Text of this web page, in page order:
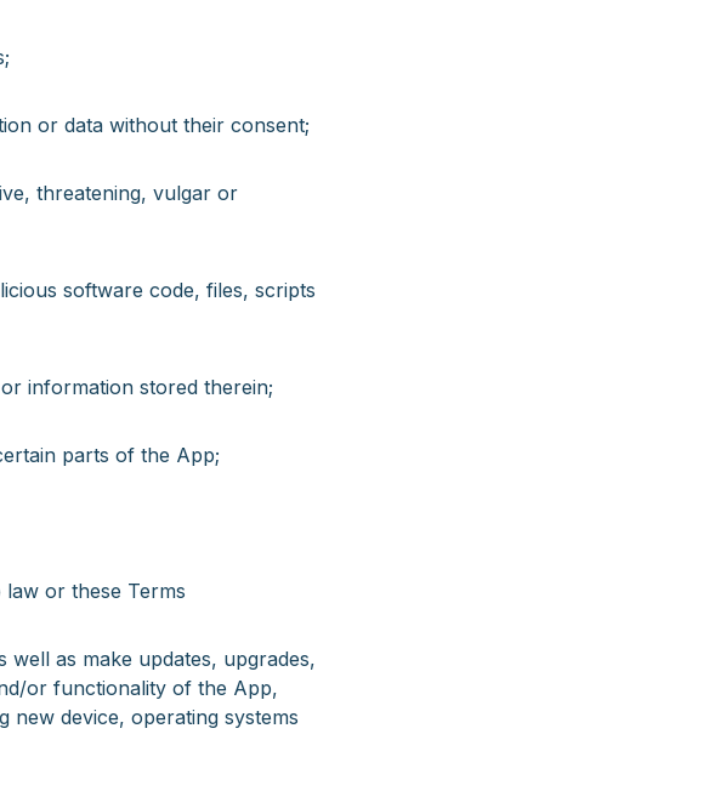
or data without their consent;
threatening, vulgar or
software code, files, scripts
information stored therein;
parts of the App;
or these Terms
as make updates, upgrades,
or functionality of the App,
new device, operating systems